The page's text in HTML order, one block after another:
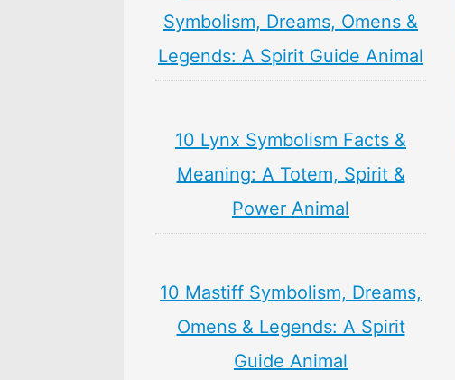
Symbolism, Dreams, Omens &
Legends: A Spirit Guide Animal
10 Lynx Symbolism Facts &
Meaning: A Totem, Spirit &
Power Animal
10 Mastiff Symbolism, Dreams,
Omens & Legends: A Spirit
Guide Animal